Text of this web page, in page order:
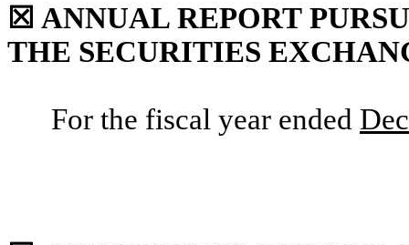
☒ ANNUAL REPORT
THE SECURITIES
For the fiscal year ended